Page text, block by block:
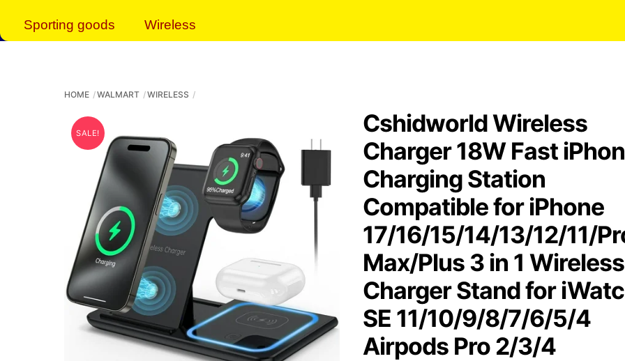
Sporting goods Wireless
HOME WALMART WIRELESS
SALE!
Cshidworld Wireless
Charger 18W Fast
Charging Station
Compatible for iPhone
17/16/15/14/13/12/11/
Max/Plus 3 in 1 Wireless
Charger Stand for
SE 11/10/9/8/7/6/5/4
Airpods Pro 2/3/4